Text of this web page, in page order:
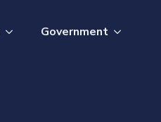
Government